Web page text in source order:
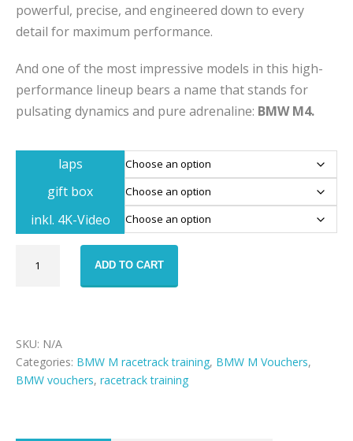
powerful, precise, and engineered down to every
detail for maximum performance.
And one of the most impressive models in this high-
performance lineup bears a name that stands for
pulsating dynamics and pure adrenaline: BMW M4.
laps
gift box
inkl. 4K-Video
quantity
ADD TO CART
SKU: N/A
Categories: BMW M racetrack training, BMW M Vouchers,
BMW vouchers, racetrack training